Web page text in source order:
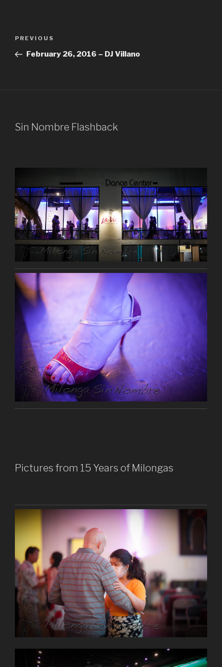
Previous
Post
PREVIOUS
February 26, 2016 – DJ Villano
Sin Nombre Flashback
Pictures from 15 Years of Milongas